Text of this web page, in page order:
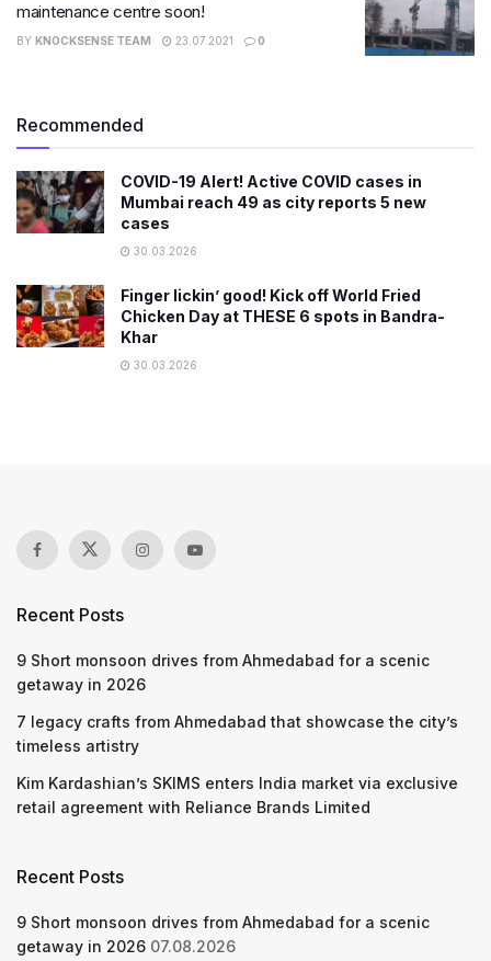
maintenance centre soon!
BY KNOCKSENSE TEAM 23.07.2021 0
Recommended
COVID-19 Alert! Active COVID cases in
Mumbai reach 49 as city reports 5 new
cases
30.03.2026
Finger lickin’ good! Kick off World Fried
Chicken Day at THESE 6 spots in Bandra-
Khar
30.03.2026
Recent Posts
9 Short monsoon drives from Ahmedabad for a scenic
getaway in 2026
7 legacy crafts from Ahmedabad that showcase the city’s
timeless artistry
Kim Kardashian’s SKIMS enters India market via exclusive
retail agreement with Reliance Brands Limited
Recent Posts
9 Short monsoon drives from Ahmedabad for a scenic
getaway in 2026 07.08.2026